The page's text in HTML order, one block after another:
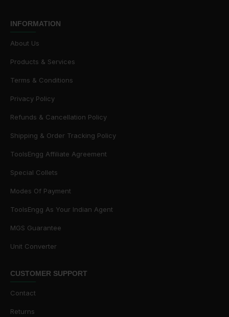
INFORMATION
About Us
Products & Services
Terms & Conditions
Privacy Policy
Refunds & Cancellation Policy
Shipping & Order Tracking Policy
ToolsEngg Affiliate Agreement
Special Collets
Modes Of Payment
ToolsEngg As Your Indian Agent
MGS Guarantee
Unit Converter
CUSTOMER SUPPORT
Contact
Returns